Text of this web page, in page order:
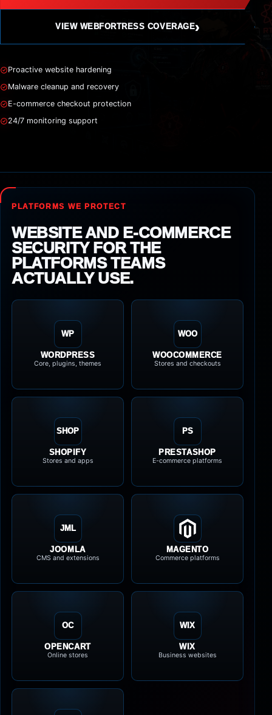
VIEW WEBFORTRESS COVERAGE›
Proactive website hardening
Malware cleanup and recovery
E-commerce checkout protection
24/7 monitoring support
PLATFORMS WE PROTECT
WEBSITE AND E-COMMERCE
SECURITY FOR THE
PLATFORMS TEAMS
ACTUALLY USE.
WP
WORDPRESS
Core, plugins, themes
WOO
WOOCOMMERCE
Stores and checkouts
SHOP
SHOPIFY
Stores and apps
PS
PRESTASHOP
E-commerce platforms
JML
JOOMLA
CMS and extensions
MAGENTO
Commerce platforms
OC
OPENCART
Online stores
WIX
WIX
Business websites